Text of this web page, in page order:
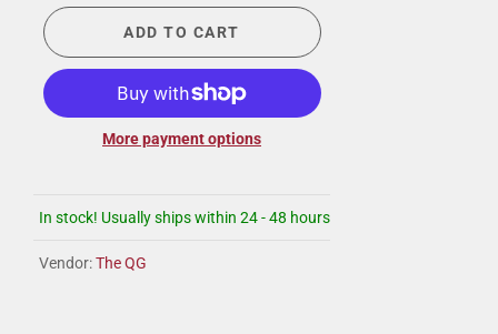
ADD TO CART
More payment options
In stock! Usually ships within 24 - 48 hours
Vendor:The QG